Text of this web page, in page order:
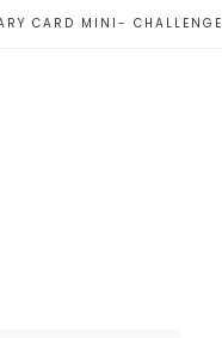
CARD MINI- CHALLENGE